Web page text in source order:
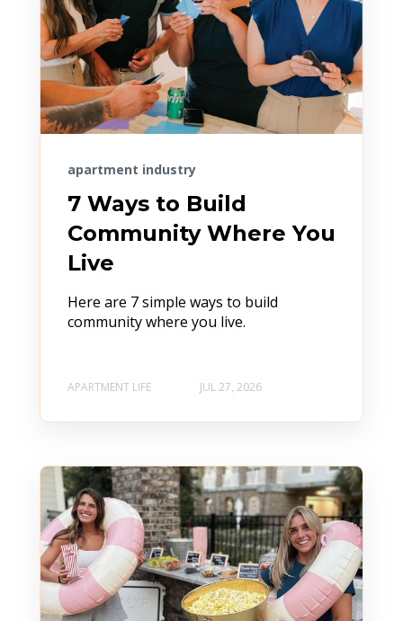
apartment industry
7 Ways to Build
Community Where You
Live
Here are 7 simple ways to build
community where you live.
APARTMENT LIFE JUL 27, 2026